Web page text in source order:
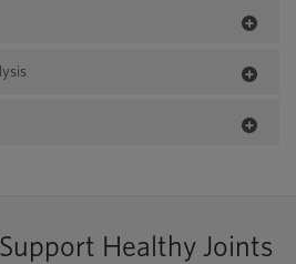
Healthy Joints